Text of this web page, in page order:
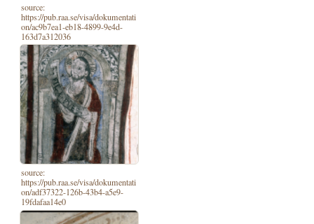
source:
https://pub.raa.se/visa/dokumentati
on/ac9b7ea1-eb18-4899-9e4d-
163d7a312036
source:
https://pub.raa.se/visa/dokumentati
on/adf37322-126b-43b4-a5e9-
19fdafaa14e0